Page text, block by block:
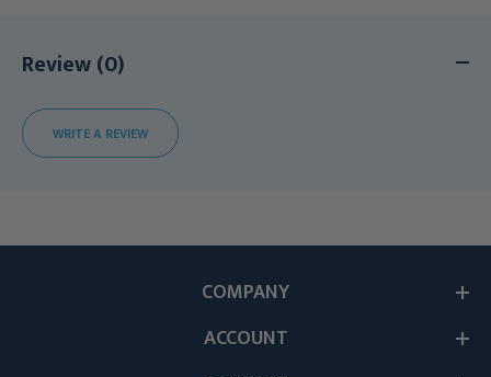
Review (0)
WRITE A REVIEW
COMPANY
ACCOUNT